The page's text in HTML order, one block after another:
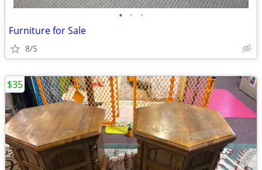
• • •
Furniture for Sale
8/5
$35